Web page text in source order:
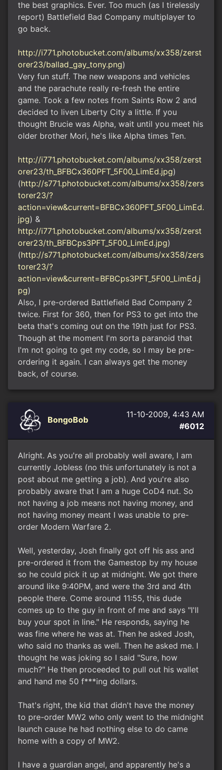
the best graphics. Ever. Too much (as I tirelessly
report) Battlefield Bad Company multiplayer to
go back.
http://i771.photobucket.com/albums/xx358/zerst
orer23/ballad_gay_tony.png)
Very fun stuff. The new weapons and vehicles
and the parachute really re-fresh the entire
game. Took a few notes from Saints Row 2 and
decided to liven Liberty City a little. If you
thought Brucie was Alpha, wait until you meet his
older brother Mori, he's like Alpha times Ten.
http://i771.photobucket.com/albums/xx358/zerst
orer23/th_BFBCx360PFT_5F00_LimEd.jpg)
(http://s771.photobucket.com/albums/xx358/zers
torer23/?
action=view&current=BFBCx360PFT_5F00_LimEd.
jpg) &
http://i771.photobucket.com/albums/xx358/zerst
orer23/th_BFBCps3PFT_5F00_LimEd.jpg)
(http://s771.photobucket.com/albums/xx358/zers
torer23/?
action=view&current=BFBCps3PFT_5F00_LimEd.j
pg)
Also, I pre-ordered Battlefield Bad Company 2
twice. First for 360, then for PS3 to get into the
beta that's coming out on the 19th just for PS3.
Though at the moment I'm sorta paranoid that
I'm not going to get my code, so I may be pre-
ordering it again. I can always get the money
back, of course.
BongoBob
11-10-2009, 4:43 AM
#6012
Alright. As you're all probably well aware, I am
currently Jobless (no this unfortunately is not a
post about me getting a job). And you're also
probably aware that I am a huge CoD4 nut. So
not having a job means not having money, and
not having money meant I was unable to pre-
order Modern Warfare 2.
Well, yesterday, Josh finally got off his ass and
pre-ordered it from the Gamestop by my house
so he could pick it up at midnight. We got there
around like 9:40PM, and were the 3rd and 4th
people there. Come around 11:55, this dude
comes up to the guy in front of me and says "I'll
buy your spot in line." He responds, saying he
was fine where he was at. Then he asked Josh,
who said no thanks as well. Then he asked me. I
thought he was joking so I said "Sure, how
much?" He then proceeded to pull out his wallet
and hand me 50 f***ing dollars.
That's right, the kid that didn't have the money
to pre-order MW2 who only went to the midnight
launch cause he had nothing else to do came
home with a copy of MW2.
I have a guardian angel, and apparently he's a